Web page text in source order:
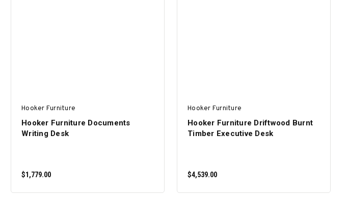
Hooker Furniture
Hooker Furniture Documents
Writing Desk
$1,779.00
Hooker Furniture
Hooker Furniture Driftwood Burnt
Timber Executive Desk
$4,539.00